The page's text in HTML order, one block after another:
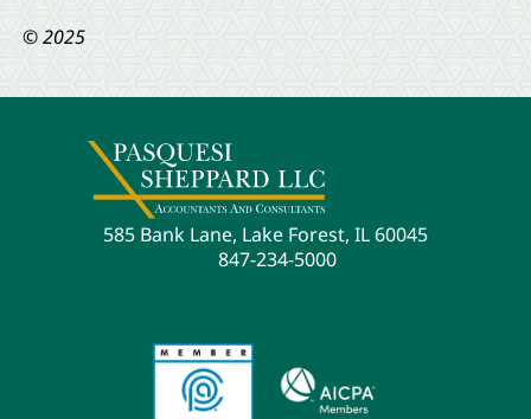
© 2025
585 Bank Lane, Lake Forest, IL 60045
847-234-5000